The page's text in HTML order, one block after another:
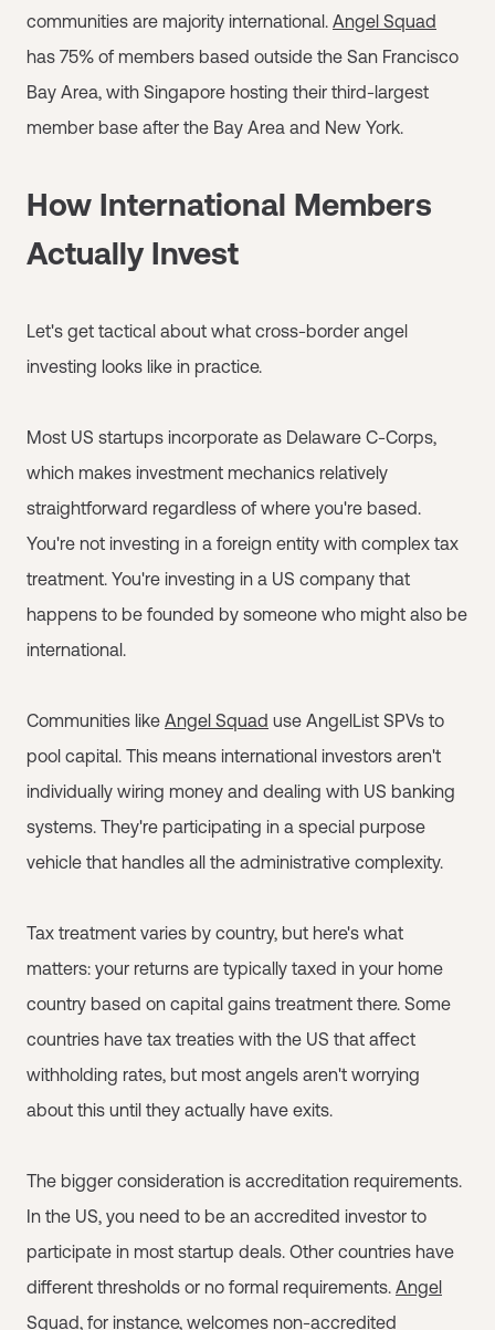
communities are majority international. Angel Squad
has 75% of members based outside the San Francisco
Bay Area, with Singapore hosting their third-largest
member base after the Bay Area and New York.
How International Members
Actually Invest
Let's get tactical about what cross-border angel
investing looks like in practice.
Most US startups incorporate as Delaware C-Corps,
which makes investment mechanics relatively
straightforward regardless of where you're based.
You're not investing in a foreign entity with complex tax
treatment. You're investing in a US company that
happens to be founded by someone who might also be
international.
Communities like Angel Squad use AngelList SPVs to
pool capital. This means international investors aren't
individually wiring money and dealing with US banking
systems. They're participating in a special purpose
vehicle that handles all the administrative complexity.
Tax treatment varies by country, but here's what
matters: your returns are typically taxed in your home
country based on capital gains treatment there. Some
countries have tax treaties with the US that affect
withholding rates, but most angels aren't worrying
about this until they actually have exits.
The bigger consideration is accreditation requirements.
In the US, you need to be an accredited investor to
participate in most startup deals. Other countries have
different thresholds or no formal requirements. Angel
Squad, for instance, welcomes non-accredited